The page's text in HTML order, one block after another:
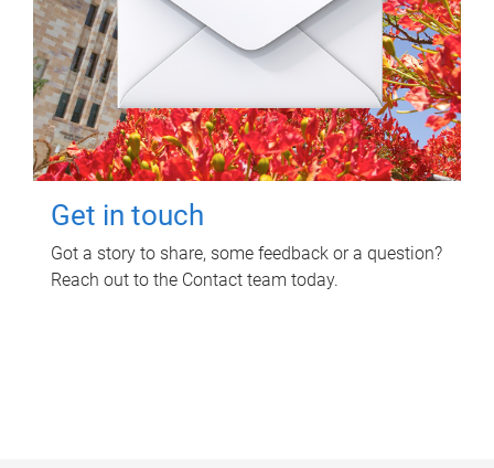
Get in touch
Got a story to share, some feedback or a question?
Reach out to the Contact team today.